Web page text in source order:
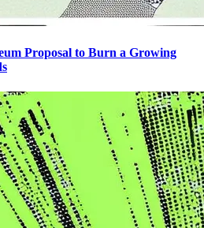
Proposal to Burn a Growing